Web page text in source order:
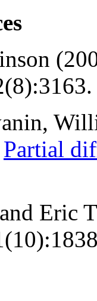
Partial
Eric